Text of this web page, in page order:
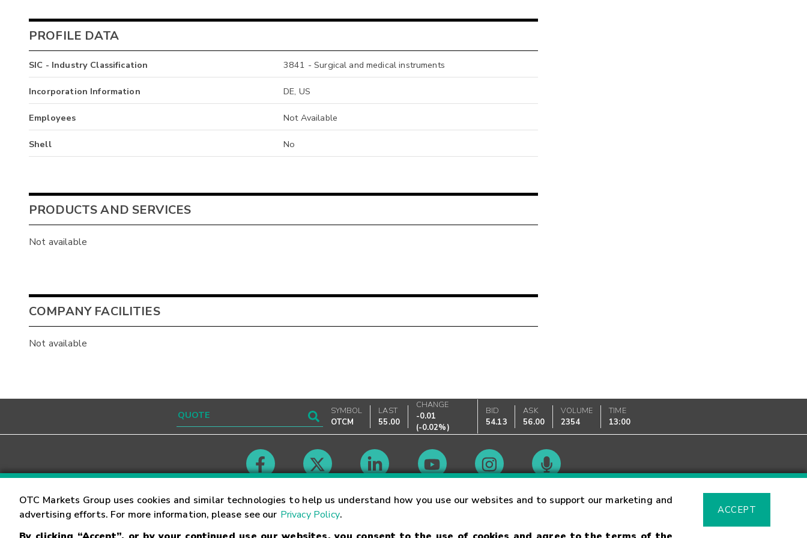
OTC Markets Group uses cookies and similar technologies to help us understand how you use our websites and to support our marketing and
advertising efforts. For more information, please see our Privacy Policy.
ACCEPT
PROFILE DATA
SIC - Industry Classification 3841 - Surgical and medical instruments
Incorporation Information DE, US
Employees Not Available
Shell No
PRODUCTS AND SERVICES
Not available
COMPANY FACILITIES
Not available
SYMBOL
OTCM
LAST
55.00
CHANGE
-0.01
(-0.02%)
BID
54.13
ASK
56.00
VOLUME
2354
TIME
13:00
Contact Careers Market Hours Glossary